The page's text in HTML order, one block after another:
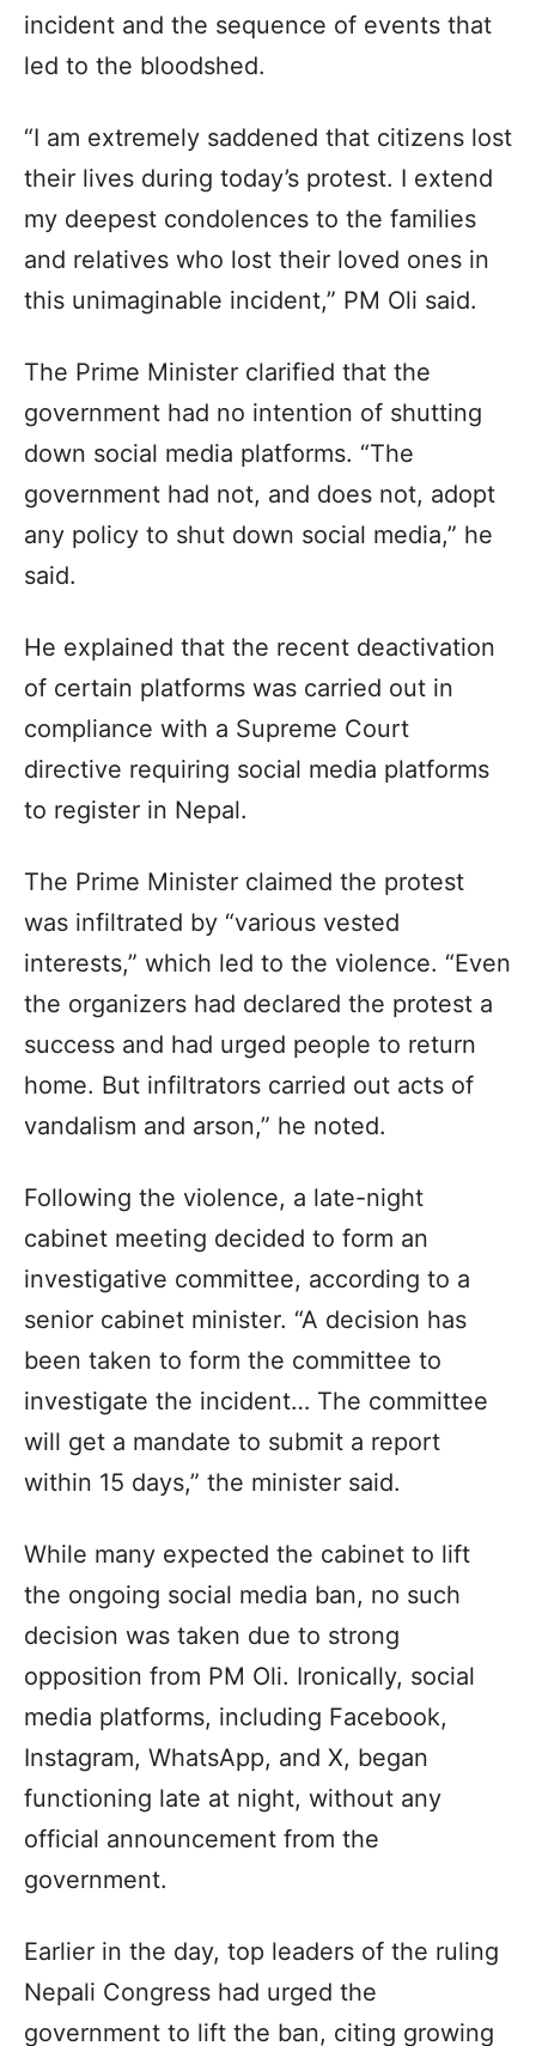
incident and the sequence of events that
led to the bloodshed.
“I am extremely saddened that citizens lost
their lives during today’s protest. I extend
my deepest condolences to the families
and relatives who lost their loved ones in
this unimaginable incident,” PM Oli said.
The Prime Minister clarified that the
government had no intention of shutting
down social media platforms. “The
government had not, and does not, adopt
any policy to shut down social media,” he
said.
He explained that the recent deactivation
of certain platforms was carried out in
compliance with a Supreme Court
directive requiring social media platforms
to register in Nepal.
The Prime Minister claimed the protest
was infiltrated by “various vested
interests,” which led to the violence. “Even
the organizers had declared the protest a
success and had urged people to return
home. But infiltrators carried out acts of
vandalism and arson,” he noted.
Following the violence, a late-night
cabinet meeting decided to form an
investigative committee, according to a
senior cabinet minister. “A decision has
been taken to form the committee to
investigate the incident… The committee
will get a mandate to submit a report
within 15 days,” the minister said.
While many expected the cabinet to lift
the ongoing social media ban, no such
decision was taken due to strong
opposition from PM Oli. Ironically, social
media platforms, including Facebook,
Instagram, WhatsApp, and X, began
functioning late at night, without any
official announcement from the
government.
Earlier in the day, top leaders of the ruling
Nepali Congress had urged the
government to lift the ban, citing growing